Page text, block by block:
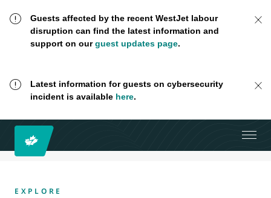
Guests affected by the recent WestJet labour
disruption can find the latest information and
support on ourguest updates page.
Latest information for guests on cybersecurity
incident is available here.
EXPLORE